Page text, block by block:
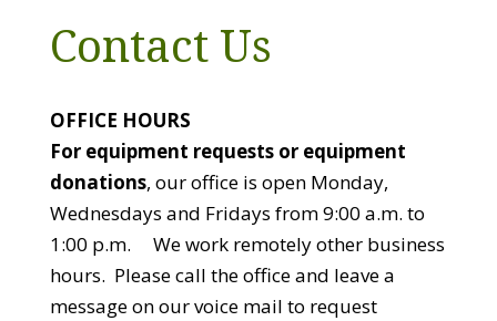
Contact Us
OFFICE HOURS
For equipment requests or equipment
donations, our office is open Monday,
Wednesdays and Fridays from 9:00 a.m. to
1:00 p.m. We work remotely other business
hours. Please call the office and leave a
message on our voice mail to request